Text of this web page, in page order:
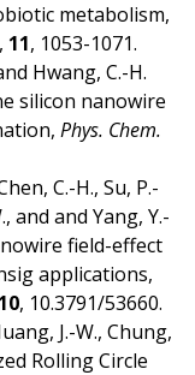
metabolism,
, 11, 1053-1071.
Hwang, C.-H.
silicon nanowire
Phys. Chem.
C.-H., Su, P.-
and and Yang, Y.-
field-effect
applications,
, 10.3791/53660.
J.-W., Chung,
Rolling Circle